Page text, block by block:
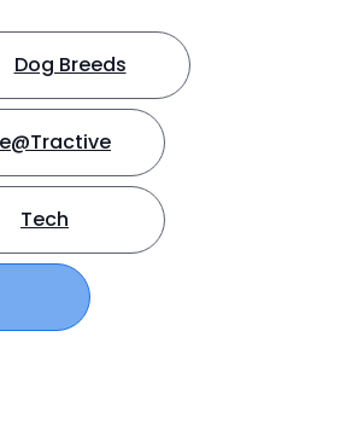
Dog Breeds
Tech